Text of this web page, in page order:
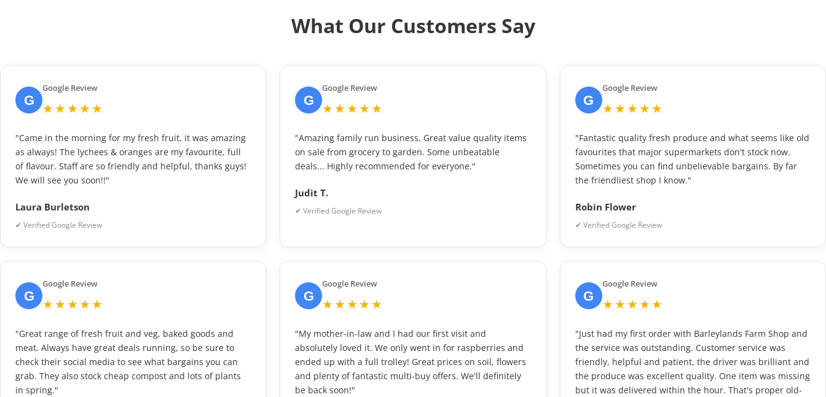
What Our Customers Say
G
Google Review
★★★★★
"Came in the morning for my fresh fruit, it was amazing
as always! The lychees & oranges are my favourite, full
of flavour. Staff are so friendly and helpful, thanks guys!
We will see you soon!!"
Laura Burletson
✔ Verified Google Review
G
Google Review
★★★★★
"Amazing family run business. Great value quality items
on sale from grocery to garden. Some unbeatable
deals... Highly recommended for everyone."
Judit T.
✔ Verified Google Review
G
Google Review
★★★★★
"Fantastic quality fresh produce and what seems like old
favourites that major supermarkets don't stock now.
Sometimes you can find unbelievable bargains. By far
the friendliest shop I know."
Robin Flower
✔ Verified Google Review
G
Google Review
★★★★★
"Great range of fresh fruit and veg, baked goods and
meat. Always have great deals running, so be sure to
check their social media to see what bargains you can
grab. They also stock cheap compost and lots of plants
in spring."
G
Google Review
★★★★★
"My mother-in-law and I had our first visit and
absolutely loved it. We only went in for raspberries and
ended up with a full trolley! Great prices on soil, flowers
and plenty of fantastic multi-buy offers. We'll definitely
be back soon!"
G
Google Review
★★★★★
"Just had my first order with Barleylands Farm Shop and
the service was outstanding. Customer service was
friendly, helpful and patient, the driver was brilliant and
the produce was excellent quality. One item was missing
but it was delivered within the hour. That's proper old-